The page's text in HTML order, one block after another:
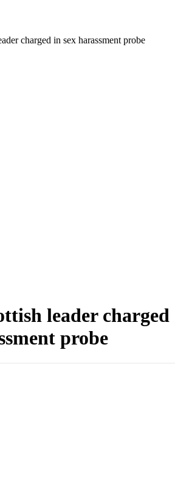
charged in sex harassment probe
leader charged
probe